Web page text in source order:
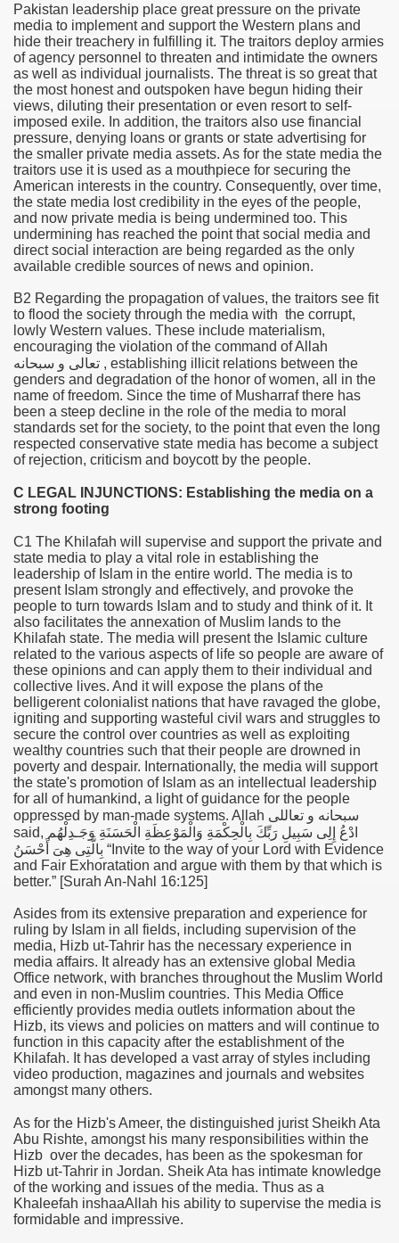
Pakistan leadership place great pressure on the private
media to implement and support the Western plans and
hide their treachery in fulfilling it. The traitors deploy armies
of agency personnel to threaten and intimidate the owners
as well as individual journalists. The threat is so great that
the most honest and outspoken have begun hiding their
views, diluting their presentation or even resort to self-
imposed exile. In addition, the traitors also use financial
pressure, denying loans or grants or state advertising for
the smaller private media assets. As for the state media the
traitors use it is used as a mouthpiece for securing the
American interests in the country. Consequently, over time,
the state media lost credibility in the eyes of the people,
and now private media is being undermined too. This
undermining has reached the point that social media and
direct social interaction are being regarded as the only
available credible sources of news and opinion.
B2 Regarding the propagation of values, the traitors see fit
to flood the society through the media with the corrupt,
lowly Western values. These include materialism,
encouraging the violation of the command of Allah
سبحانه و تعالى , establishing illicit relations between the
genders and degradation of the honor of women, all in the
name of freedom. Since the time of Musharraf there has
been a steep decline in the role of the media to moral
standards set for the society, to the point that even the long
respected conservative state media has become a subject
of rejection, criticism and boycott by the people.
C LEGAL INJUNCTIONS: Establishing the media on a
strong footing
C1 The Khilafah will supervise and support the private and
state media to play a vital role in establishing the
leadership of Islam in the entire world. The media is to
present Islam strongly and effectively, and provoke the
people to turn towards Islam and to study and think of it. It
also facilitates the annexation of Muslim lands to the
Khilafah state. The media will present the Islamic culture
related to the various aspects of life so people are aware of
these opinions and can apply them to their individual and
collective lives. And it will expose the plans of the
belligerent colonialist nations that have ravaged the globe,
igniting and supporting wasteful civil wars and struggles to
secure the control over countries as well as exploiting
wealthy countries such that their people are drowned in
poverty and despair. Internationally, the media will support
the state's promotion of Islam as an intellectual leadership
for all of humankind, a light of guidance for the people
oppressed by man-made systems. Allah سبحانه و تعاللى
said, ادْعُ إِلِى سَبِيلِ رَبِّكَ بِالْحِكْمَةِ وَالْمَوْعِظَةِ الْحَسَنَةِ وَجَـدِلْهُم
بِالَّتِى هِىَ أَحْسَنُ “ Invite to the way of your Lord with Evidence
and Fair Exhoratation and argue with them by that which is
better.” [Surah An-Nahl 16:125]
Asides from its extensive preparation and experience for
ruling by Islam in all fields, including supervision of the
media, Hizb ut-Tahrir has the necessary experience in
media affairs. It already has an extensive global Media
Office network, with branches throughout the Muslim World
and even in non-Muslim countries. This Media Office
efficiently provides media outlets information about the
Hizb, its views and policies on matters and will continue to
function in this capacity after the establishment of the
Khilafah. It has developed a vast array of styles including
video production, magazines and journals and websites
amongst many others.
As for the Hizb's Ameer, the distinguished jurist Sheikh Ata
Abu Rishte, amongst his many responsibilities within the
Hizb over the decades, has been as the spokesman for
Hizb ut-Tahrir in Jordan. Sheik Ata has intimate knowledge
of the working and issues of the media. Thus as a
Khaleefah inshaaAllah his ability to supervise the media is
formidable and impressive.
policies